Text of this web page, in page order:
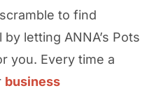
to find
letting ANNA’s Pots
you. Every time a
business